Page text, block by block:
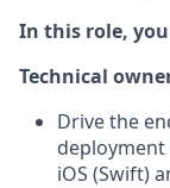
In this role,
Technical
Drive the
iOS (Swift)